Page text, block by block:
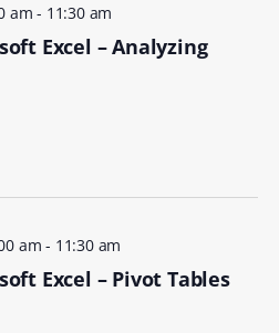
Excel – Analyzing
am - 11:30 am
Excel – Pivot Tables
am - 11:30 am